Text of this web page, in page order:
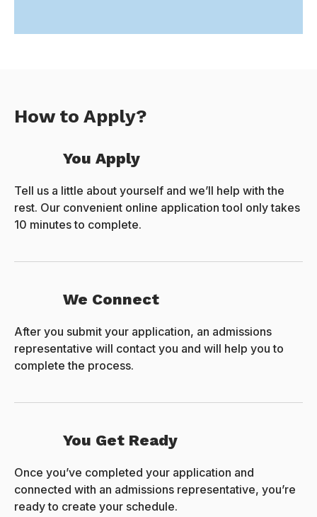
How to Apply?
You Apply
Tell us a little about yourself and we’ll help with the
rest. Our convenient online application tool only takes
10 minutes to complete.
We Connect
After you submit your application, an admissions
representative will contact you and will help you to
complete the process.
You Get Ready
Once you’ve completed your application and
connected with an admissions representative, you’re
ready to create your schedule.